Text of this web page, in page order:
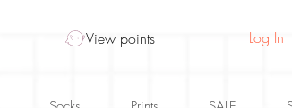
View points Log In